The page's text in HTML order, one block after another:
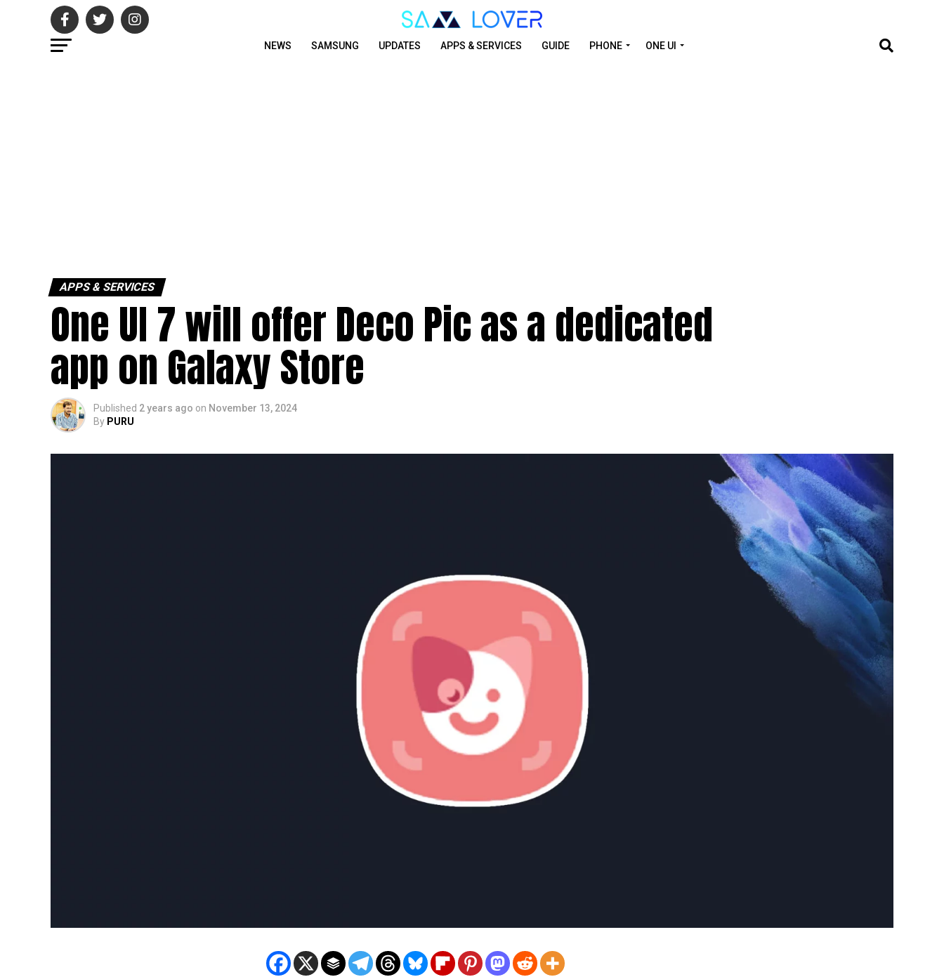
NEWS SAMSUNG UPDATES APPS & SERVICES GUIDE PHONE ONE UI
APPS & SERVICES
One UI 7 will offer Deco Pic as a dedicated
app on Galaxy Store
Published 2 years ago on November 13, 2024
By PURU